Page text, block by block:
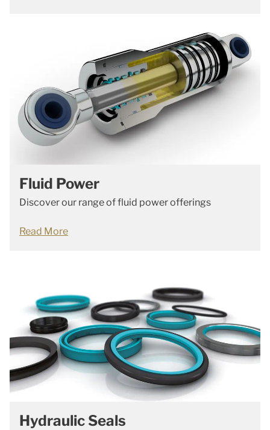
Fluid Power
Discover our range of fluid power offerings
Read More
Hydraulic Seals